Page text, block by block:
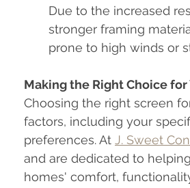
Due to the increased
stronger framing
prone to high winds or
Making the Right Choice for
Choosing the right screen
factors, including your
preferences. At J. Sweet
and are dedicated to
homes' comfort,